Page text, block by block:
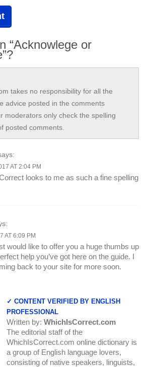
“Acknowlege or
takes no responsibility for all the
advice posted in the comments
moderators only check the spelling
posted comments.
AT 2:04 PM
looks to me as such a fine spelling
AT 6:09 PM
would like to offer you a huge thumbs up
help you’ve got here on the guide. I
back to your site for more soon.
✓ CONTENT VERIFIED BY ENGLISH
PROFESSIONAL
Written by: WhichIsCorrect.com
The editorial staff of the
WhichIsCorrect.com online dictionary is
a group of English language lovers,
consisting of native speakers, linguists,